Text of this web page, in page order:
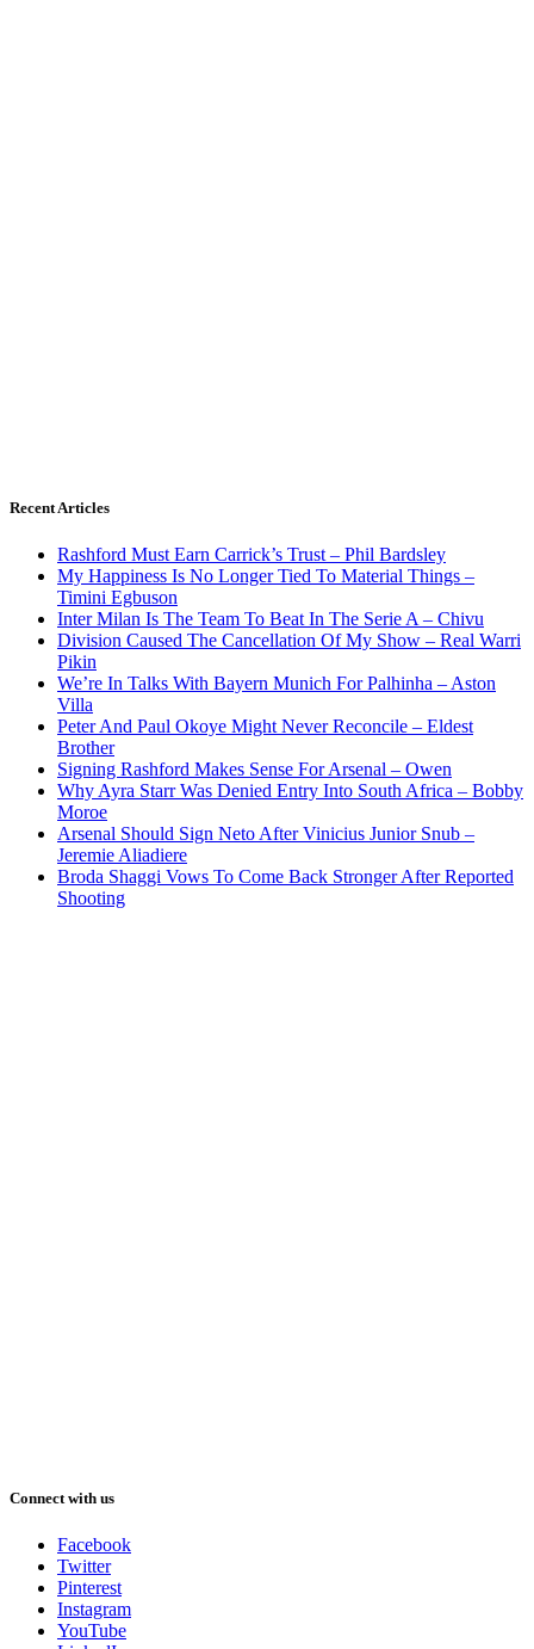
Recent Articles
Rashford Must Earn Carrick’s Trust – Phil Bardsley
My Happiness Is No Longer Tied To Material Things –
Timini Egbuson
Inter Milan Is The Team To Beat In The Serie A – Chivu
Division Caused The Cancellation Of My Show – Real Warri
Pikin
We’re In Talks With Bayern Munich For Palhinha – Aston
Villa
Peter And Paul Okoye Might Never Reconcile – Eldest
Brother
Signing Rashford Makes Sense For Arsenal – Owen
Why Ayra Starr Was Denied Entry Into South Africa – Bobby
Moroe
Arsenal Should Sign Neto After Vinicius Junior Snub –
Jeremie Aliadiere
Broda Shaggi Vows To Come Back Stronger After Reported
Shooting
Connect with us
Facebook
Twitter
Pinterest
Instagram
YouTube